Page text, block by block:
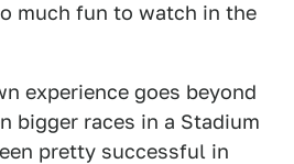
much fun to watch in the
experience goes beyond
bigger races in a Stadium
pretty successful in